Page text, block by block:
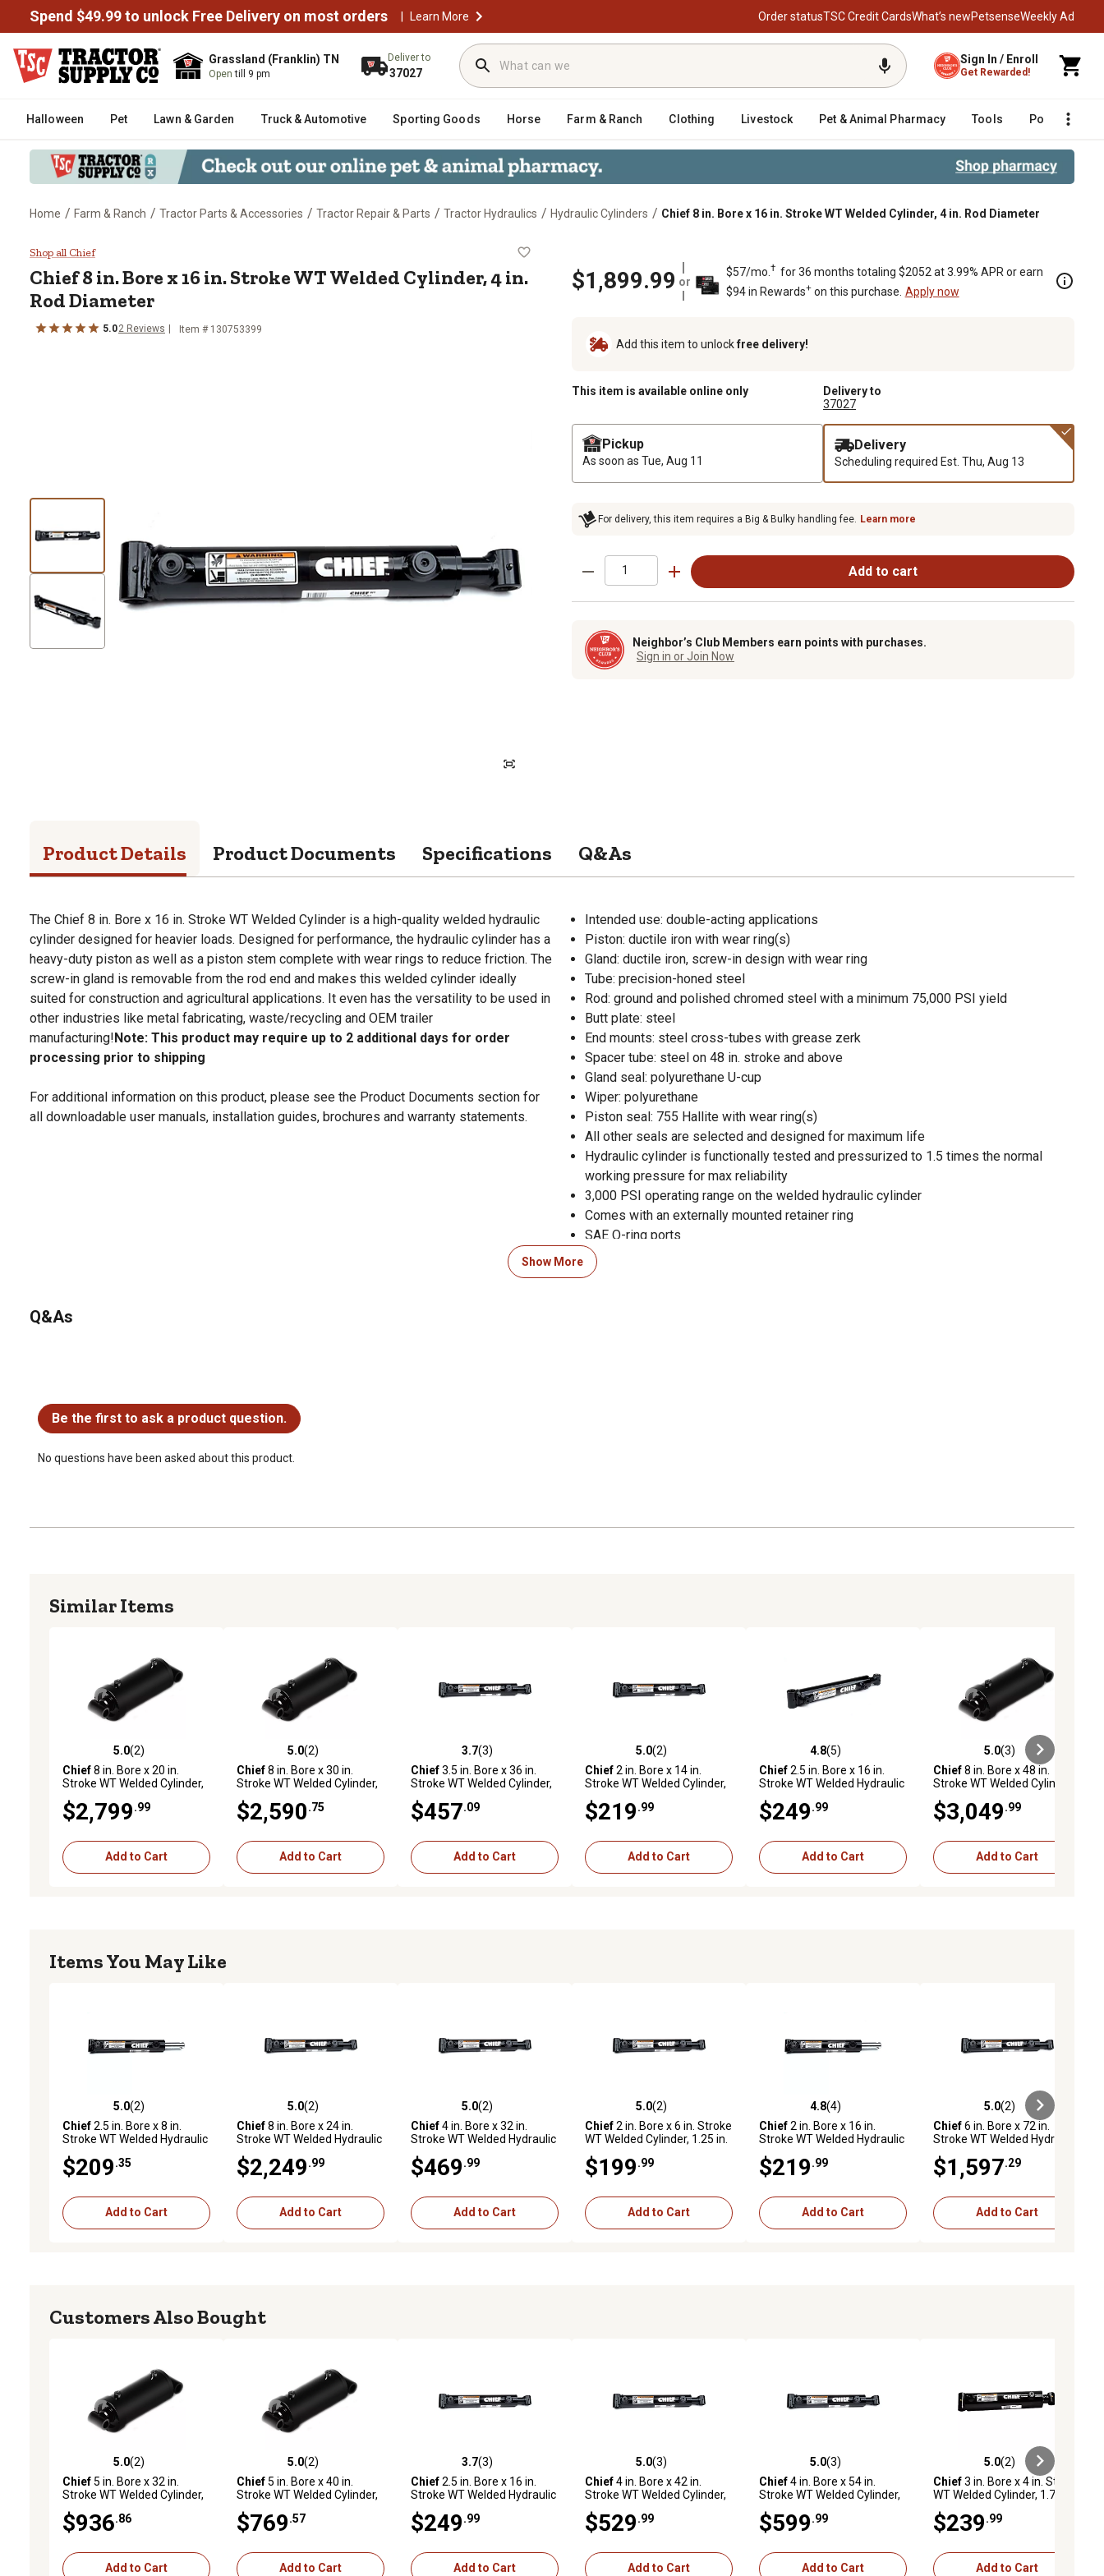
Spend $49.99 to unlock Free Delivery on most orders | Learn More Order statusTSC Credit CardsWhat’s newPetsenseWeekly Ad
Grassland (Franklin) TN
Opentill 9 pm
Deliver to
37027
Sign In / Enroll
Get Rewarded!
Halloween Pet Lawn & Garden Truck & Automotive Sporting Goods Horse Farm & Ranch Clothing Livestock Pet & Animal Pharmacy Tools Poultry
Home / Farm & Ranch / Tractor Parts & Accessories / Tractor Repair & Parts / Tractor Hydraulics / Hydraulic Cylinders / Chief 8 in. Bore x 16 in. Stroke WT Welded Cylinder, 4 in. Rod Diameter
Chief 8 in. Bore x 16 in. Stroke WT Welded Cylinder, 4 in. Rod Diameter
Shop all Chief
Chief8 in. Bore x 16 in. Stroke WT Welded Cylinder, 4 in.
Rod Diameter
5.02 Reviews Item # 130753399
$1,899.99 or
$57/mo. † for 36 months totaling $2052 at 3.99% APR or earn
$94 in Rewards+on this purchase. Apply now
Add this item to unlockfree delivery!
This item is available online only
Delivery to
37027
Pickup
As soon as Tue, Aug 11
Delivery
Scheduling required Est. Thu, Aug 13
For delivery, this item requires a Big & Bulky handling fee. Learn more
Add to cart
Neighbor’s Club Members earn points with purchases.
Sign in or Join Now
Product Details Product Documents Specifications Q&As
The Chief 8 in. Bore x 16 in. Stroke WT Welded Cylinder is a high-quality welded hydraulic
cylinder designed for heavier loads. Designed for performance, the hydraulic cylinder has a
heavy-duty piston as well as a piston stem complete with wear rings to reduce friction. The
screw-in gland is removable from the rod end and makes this welded cylinder ideally
suited for construction and agricultural applications. It even has the versatility to be used in
other industries like metal fabricating, waste/recycling and OEM trailer
manufacturing!Note: This product may require up to 2 additional days for order
processing prior to shipping
For additional information on this product, please see the Product Documents section for
all downloadable user manuals, installation guides, brochures and warranty statements.
Intended use: double-acting applications
Piston: ductile iron with wear ring(s)
Gland: ductile iron, screw-in design with wear ring
Tube: precision-honed steel
Rod: ground and polished chromed steel with a minimum 75,000 PSI yield
Butt plate: steel
End mounts: steel cross-tubes with grease zerk
Spacer tube: steel on 48 in. stroke and above
Gland seal: polyurethane U-cup
Wiper: polyurethane
Piston seal: 755 Hallite with wear ring(s)
All other seals are selected and designed for maximum life
Hydraulic cylinder is functionally tested and pressurized to 1.5 times the normal
working pressure for max reliability
3,000 PSI operating range on the welded hydraulic cylinder
Comes with an externally mounted retainer ring
SAE O-ring ports
Black paint finish
Suitable for a variety of applications
Show More
Q&As
Be the first to ask a product question.
No questions have been asked about this product.
Similar Items
5.0 out of 5 stars with 2 reviews
5.0(2)
Chief8 in. Bore x 20 in.
Stroke WT Welded Cylinder,
$2,799 .99
Add to Cart
5.0 out of 5 stars with 2 reviews
5.0(2)
Chief8 in. Bore x 30 in.
Stroke WT Welded Cylinder,
$2,590 .75
Add to Cart
3.7 out of 5 stars with 3 reviews
3.7(3)
Chief3.5 in. Bore x 36 in.
Stroke WT Welded Cylinder,
$457 .09
Add to Cart
5.0 out of 5 stars with 2 reviews
5.0(2)
Chief2 in. Bore x 14 in.
Stroke WT Welded Cylinder,
$219 .99
Add to Cart
4.8 out of 5 stars with 5 reviews
4.8(5)
Chief2.5 in. Bore x 16 in.
Stroke WT Welded Hydraulic
Diameter
$249 .99
Add to Cart
5.0 out of 5 stars with 3 reviews
5.0(3)
Chief8 in. Bore x 48 in.
Stroke WT Welded Cylinder,
$3,049 .99
Add to Cart
Items You May Like
5.0 out of 5 stars with 2 reviews
5.0(2)
Chief2.5 in. Bore x 8 in.
Stroke WT Welded Hydraulic
Diameter
$209 .35
Add to Cart
5.0 out of 5 stars with 2 reviews
5.0(2)
Chief8 in. Bore x 24 in.
Stroke WT Welded Hydraulic
$2,249 .99
Add to Cart
5.0 out of 5 stars with 2 reviews
5.0(2)
Chief4 in. Bore x 32 in.
Stroke WT Welded Hydraulic
Diameter
$469 .99
Add to Cart
5.0 out of 5 stars with 2 reviews
5.0(2)
Chief2 in. Bore x 6 in. Stroke
WT Welded Cylinder, 1.25 in.
$199 .99
Add to Cart
4.8 out of 5 stars with 4 reviews
4.8(4)
Chief2 in. Bore x 16 in.
Stroke WT Welded Hydraulic
Diameter, 287211
$219 .99
Add to Cart
5.0 out of 5 stars with 2 reviews
5.0(2)
Chief6 in. Bore x 72 in.
Stroke WT Welded Hydraulic
$1,597 .29
Add to Cart
Customers Also Bought
5.0 out of 5 stars with 2 reviews
5.0(2)
Chief5 in. Bore x 32 in.
Stroke WT Welded Cylinder,
$936 .86
Add to Cart
5.0 out of 5 stars with 2 reviews
5.0(2)
Chief5 in. Bore x 40 in.
Stroke WT Welded Cylinder,
$769 .57
Add to Cart
3.7 out of 5 stars with 3 reviews
3.7(3)
Chief2.5 in. Bore x 16 in.
Stroke WT Welded Hydraulic
Diameter, Black Finish
$249 .99
Add to Cart
5.0 out of 5 stars with 3 reviews
5.0(3)
Chief4 in. Bore x 42 in.
Stroke WT Welded Cylinder,
$529 .99
Add to Cart
5.0 out of 5 stars with 3 reviews
5.0(3)
Chief4 in. Bore x 54 in.
Stroke WT Welded Cylinder,
$599 .99
Add to Cart
5.0 out of 5 stars with 2 reviews
5.0(2)
Chief3 in. Bore x 4 in. Stroke
WT Welded Cylinder, 1.75 in.
$239 .99
Add to Cart